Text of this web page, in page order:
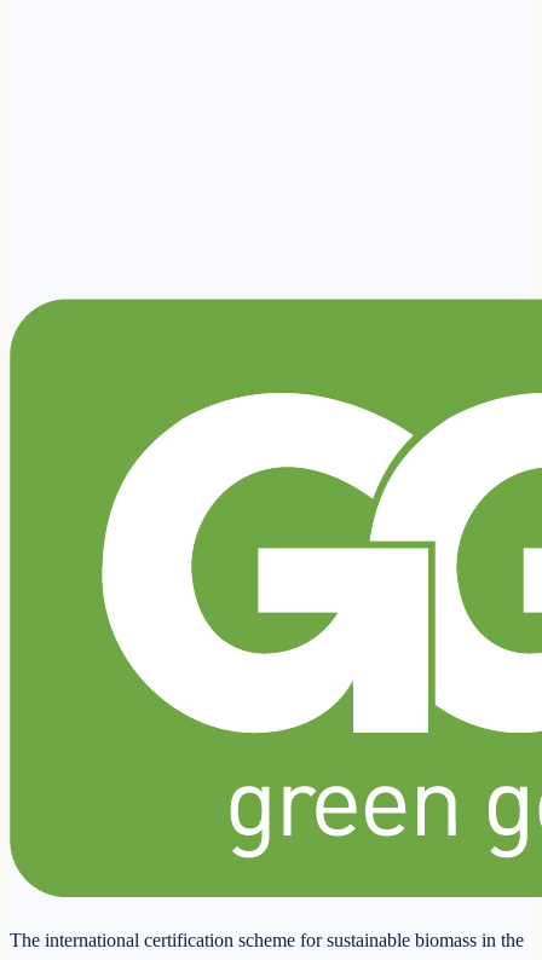
The international certification scheme for sustainable biomass in the